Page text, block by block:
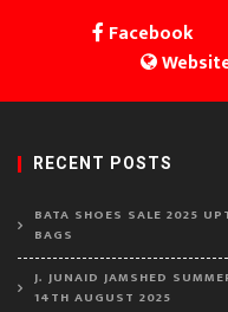
Facebook
RECENT POSTS
BATA SHOES SALE 2025
BAGS
J. JUNAID JAMSHED
14TH AUGUST 2025